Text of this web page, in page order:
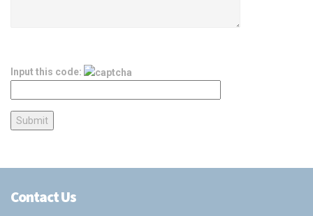
Input this code:
Contact Us